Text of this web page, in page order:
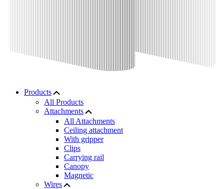
Products
All Products
Attachments
All Attachments
Ceiling attachment
With gripper
Clips
Carrying rail
Canopy
Magnetic
Wires